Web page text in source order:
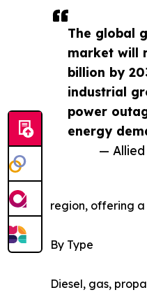
The global
market will
billion by
industrial
power
energy
—
region, offering
By Type
Diesel, gas,